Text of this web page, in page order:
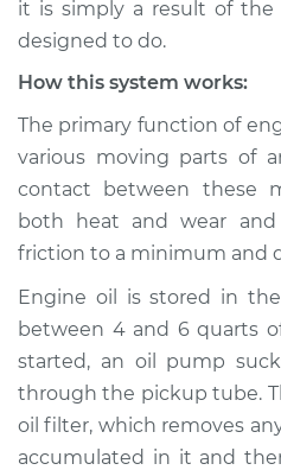
Service type
Estimate
Shop/Dealer Price
2011 Jeep Compass
L4-2.4L
Service type
it is simply a result of
designed to do.
How this system works:
The primary function of
various moving parts of
contact between these
both heat and wear
friction to a minimum and
Engine oil is stored in
between 4 and 6 quarts
started, an oil pump
through the pickup tube.
oil filter, which removes
accumulated in it and